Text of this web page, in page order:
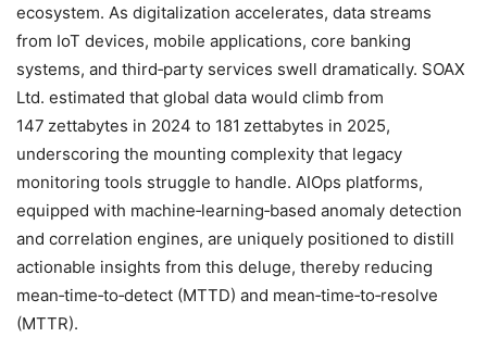
ecosystem. As digitalization accelerates, data streams
from IoT devices, mobile applications, core banking
systems, and third‑party services swell dramatically. SOAX
Ltd. estimated that global data would climb from
147 zettabytes in 2024 to 181 zettabytes in 2025,
underscoring the mounting complexity that legacy
monitoring tools struggle to handle. AIOps platforms,
equipped with machine‑learning‑based anomaly detection
and correlation engines, are uniquely positioned to distill
actionable insights from this deluge, thereby reducing
mean‑time‑to‑detect (MTTD) and mean‑time‑to‑resolve
(MTTR).